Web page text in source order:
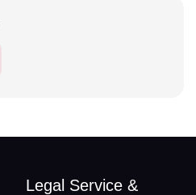
Legal Service &